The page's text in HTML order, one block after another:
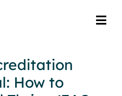
How to